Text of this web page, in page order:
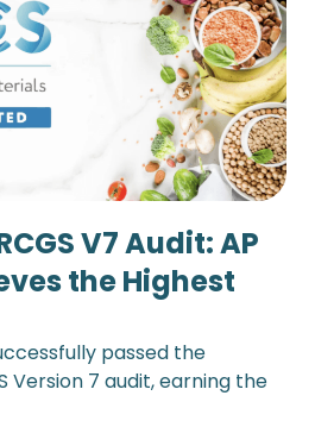
V7 Audit: AP
the Highest
passed the
Version 7 audit, earning the